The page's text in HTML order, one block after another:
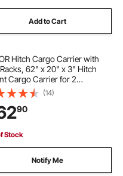
Add to Cart
Hitch Cargo Carrier with
62" x 20" x 3" Hitch
Cargo Carrier for 2
Bikes, 500LBS Capacity
Strength Steel Rear Luggage
Fits 2" Receiver for SUVs
(14)
90
Stock
Notify Me